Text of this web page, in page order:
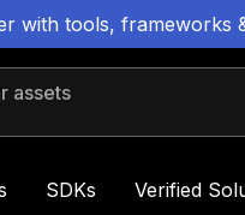
with tools,
SDKs Verified